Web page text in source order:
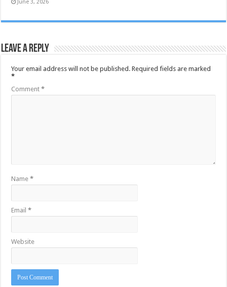
June 3, 2026
Leave a Reply
Your email address will not be published. Required fields are marked
*
Comment*
Name*
Email*
Website